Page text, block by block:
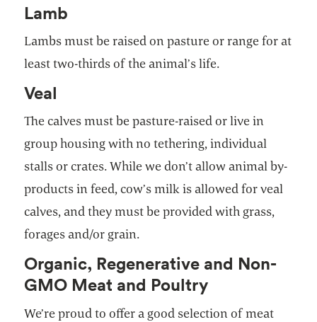
Lamb
Lambs must be raised on pasture or range for at
least two-thirds of the animal’s life.
Veal
The calves must be pasture-raised or live in
group housing with no tethering, individual
stalls or crates. While we don’t allow animal by-
products in feed, cow’s milk is allowed for veal
calves, and they must be provided with grass,
forages and/or grain.
Organic, Regenerative and Non-
GMO Meat and Poultry
We’re proud to offer a good selection of meat